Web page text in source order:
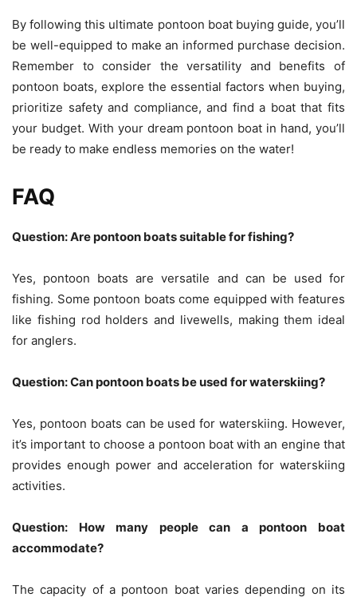
By following this ultimate pontoon boat buying guide, you’ll
be well-equipped to make an informed purchase decision.
Remember to consider the versatility and benefits of
pontoon boats, explore the essential factors when buying,
prioritize safety and compliance, and find a boat that fits
your budget. With your dream pontoon boat in hand, you’ll
be ready to make endless memories on the water!
FAQ
Question: Are pontoon boats suitable for fishing?
Yes, pontoon boats are versatile and can be used for
fishing. Some pontoon boats come equipped with features
like fishing rod holders and livewells, making them ideal
for anglers.
Question: Can pontoon boats be used for waterskiing?
Yes, pontoon boats can be used for waterskiing. However,
it’s important to choose a pontoon boat with an engine that
provides enough power and acceleration for waterskiing
activities.
Question: How many people can a pontoon boat
accommodate?
The capacity of a pontoon boat varies depending on its